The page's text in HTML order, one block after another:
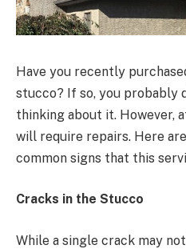
Have you recently
stucco? If so, you probably
thinking about it. However,
will require repairs. Here
common signs that this
Cracks in the Stucco
While a single crack may